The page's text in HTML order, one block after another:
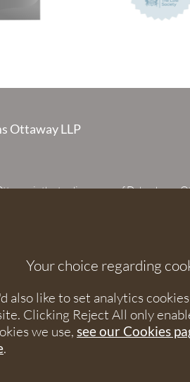
Ottaway LLP
is the trading name of Debenhams
and regulated by the Solicitors
Ottaway. All rights reserved.
Your choice regarding
also like to set analytics
Clicking Reject All only
we use, see our Cookies
.